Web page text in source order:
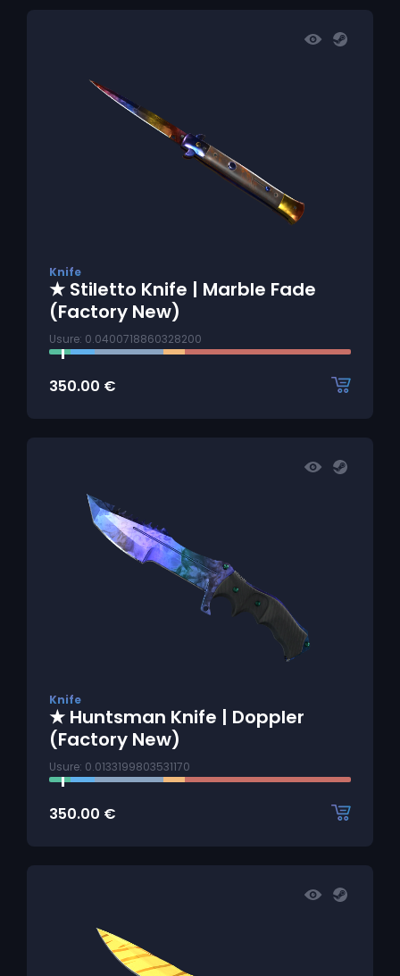
Knife
★ Stiletto Knife | Marble Fade
(Factory New)
Usure: 0.0400718860328200
350.00 €
Knife
★ Huntsman Knife | Doppler
(Factory New)
Usure: 0.0133199803531170
350.00 €